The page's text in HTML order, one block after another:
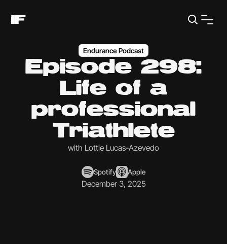
Endurance Podcast
Episode 298:
Life of a
professional
Triathlete
with Lottie Lucas-Azevedo
Spotify Apple
December 3, 2025